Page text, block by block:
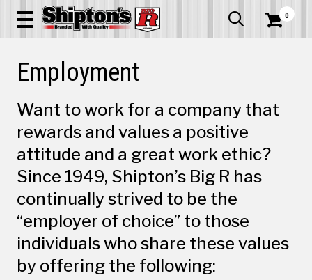
  0
Employment
Want to work for a company that
rewards and values a positive
attitude and a great work ethic?
Since 1949, Shipton’s Big R has
continually strived to be the
“employer of choice” to those
individuals who share these values
by offering the following: